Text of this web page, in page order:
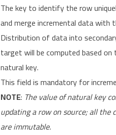
The key to identify the row
and merge incremental data
Distribution of data into
target will be computed based
natural key.
This field is mandatory for
NOTE: The value of natural key
updating a row on source; all
are immutable.